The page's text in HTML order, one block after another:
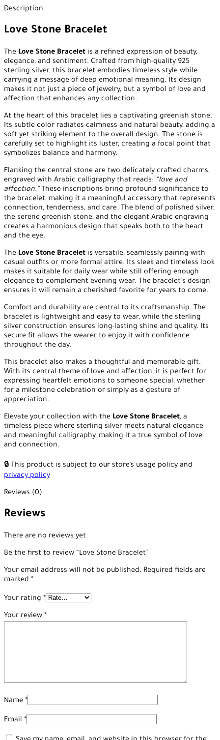
Description
Love Stone Bracelet
The Love Stone Bracelet is a refined expression of beauty,
elegance, and sentiment. Crafted from high-quality 925
sterling silver, this bracelet embodies timeless style while
carrying a message of deep emotional meaning. Its design
makes it not just a piece of jewelry, but a symbol of love and
affection that enhances any collection.
At the heart of this bracelet lies a captivating greenish stone.
Its subtle color radiates calmness and natural beauty, adding a
soft yet striking element to the overall design. The stone is
carefully set to highlight its luster, creating a focal point that
symbolizes balance and harmony.
Flanking the central stone are two delicately crafted charms,
engraved with Arabic calligraphy that reads: “love and
affection.”These inscriptions bring profound significance to
the bracelet, making it a meaningful accessory that represents
connection, tenderness, and care. The blend of polished silver,
the serene greenish stone, and the elegant Arabic engraving
creates a harmonious design that speaks both to the heart
and the eye.
The Love Stone Bracelet is versatile, seamlessly pairing with
casual outfits or more formal attire. Its sleek and timeless look
makes it suitable for daily wear while still offering enough
elegance to complement evening wear. The bracelet’s design
ensures it will remain a cherished favorite for years to come.
Comfort and durability are central to its craftsmanship. The
bracelet is lightweight and easy to wear, while the sterling
silver construction ensures long-lasting shine and quality. Its
secure fit allows the wearer to enjoy it with confidence
throughout the day.
This bracelet also makes a thoughtful and memorable gift.
With its central theme of love and affection, it is perfect for
expressing heartfelt emotions to someone special, whether
for a milestone celebration or simply as a gesture of
appreciation.
Elevate your collection with the Love Stone Bracelet, a
timeless piece where sterling silver meets natural elegance
and meaningful calligraphy, making it a true symbol of love
and connection.
🔒 This product is subject to our store’s usage policy and
privacy policy
Reviews (0)
Reviews
There are no reviews yet.
Be the first to review “Love Stone Bracelet”
Your email address will not be published. Required fields are
marked *
Your rating *
Your review *
Name *
Email *